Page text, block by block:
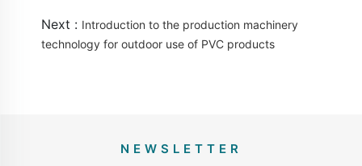
Next : Introduction to the production machinery
technology for outdoor use of PVC products
NEWSLETTER